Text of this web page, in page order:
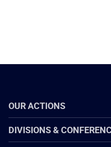
OUR ACTIONS
DIVISIONS &